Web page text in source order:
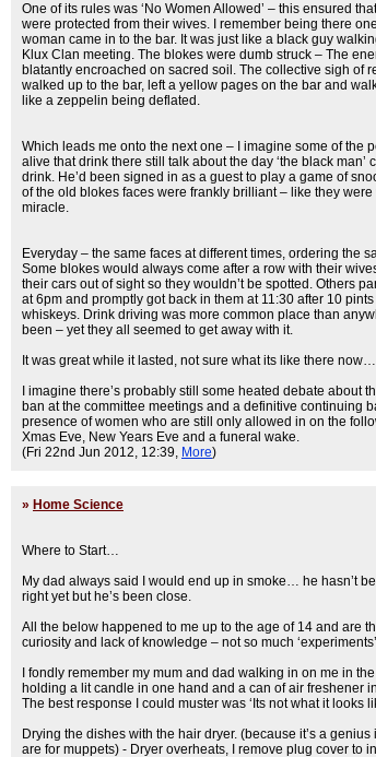
One of its rules was ‘No Women Allowed’ – this ensured
were protected from their wives. I remember being there
woman came in to the bar. It was just like a black guy
Klux Clan meeting. The blokes were dumb struck – The
blatantly encroached on sacred soil. The collective sigh of
walked up to the bar, left a yellow pages on the bar and
like a zeppelin being deflated.
Which leads me onto the next one – I imagine some of the
alive that drink there still talk about the day ‘the black man’
drink. He’d been signed in as a guest to play a game of
of the old blokes faces were frankly brilliant – like they
miracle.
Everyday – the same faces at different times, ordering the
Some blokes would always come after a row with their
their cars out of sight so they wouldn’t be spotted. Others
at 6pm and promptly got back in them at 11:30 after 10
whiskeys. Drink driving was more common place than
been – yet they all seemed to get away with it.
It was great while it lasted, not sure what its like there now…
I imagine there’s probably still some heated debate about
ban at the committee meetings and a definitive continuing
presence of women who are still only allowed in on the
Xmas Eve, New Years Eve and a funeral wake.
(Fri 22nd Jun 2012, 12:39, More)
» Home Science
Where to Start…
My dad always said I would end up in smoke… he hasn’t
right yet but he’s been close.
All the below happened to me up to the age of 14 and are
curiosity and lack of knowledge – not so much
I fondly remember my mum and dad walking in on me in
holding a lit candle in one hand and a can of air freshener
The best response I could muster was ‘Its not what it looks
Drying the dishes with the hair dryer. (because it’s a
are for muppets) - Dryer overheats, I remove plug cover to